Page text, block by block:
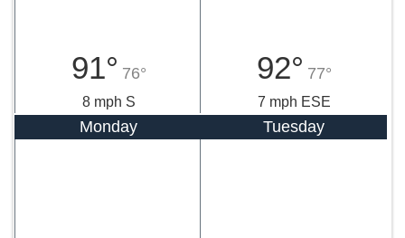
91° 76°
8 mph S
92° 77°
7 mph ESE
Monday Tuesday